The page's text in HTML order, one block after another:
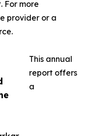
For more
provider or a
This annual
report offers
a